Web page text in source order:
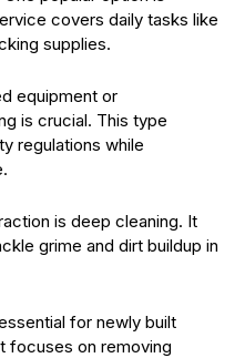
covers daily tasks like
supplies.
equipment or
is crucial. This type
regulations while
is deep cleaning. It
grime and dirt buildup in
for newly built
focuses on removing